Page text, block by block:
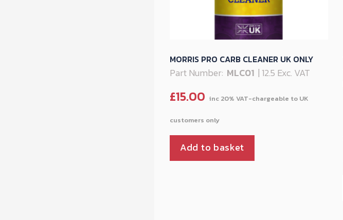
MORRIS PRO CARB CLEANER UK ONLY
Part Number: MLC01 | 12.5 Exc. VAT
£15.00
Add to basket